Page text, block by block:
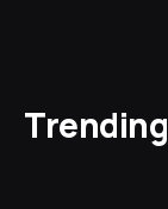
Trending